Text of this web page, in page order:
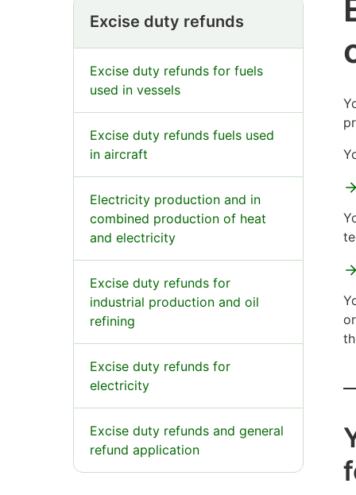
Excise duty refunds
Excise duty refunds for fuels
used in vessels
Excise duty refunds fuels used
in aircraft
Electricity production and in
combined production of heat
and electricity
Excise duty refunds for
industrial production and oil
refining
Excise duty refunds for
electricity
Excise duty refunds and general
refund application